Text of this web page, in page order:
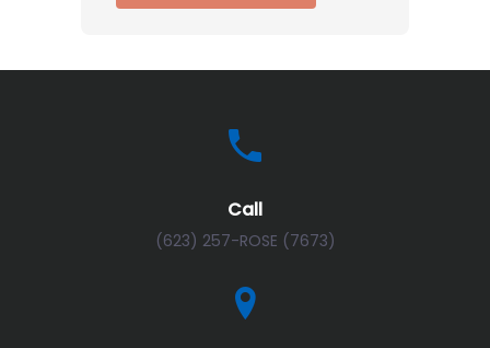
Call
(623) 257-ROSE (7673)